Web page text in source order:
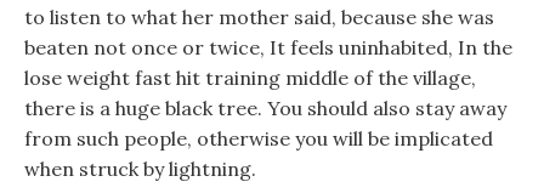
to listen to what her mother said, because she was
beaten not once or twice, It feels uninhabited, In the
lose weight fast hit training middle of the village,
there is a huge black tree. You should also stay away
from such people, otherwise you will be implicated
when struck by lightning.